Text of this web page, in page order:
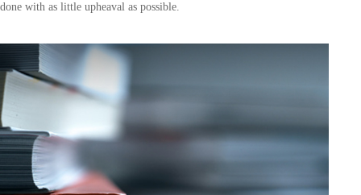
done with as little upheaval as possible.